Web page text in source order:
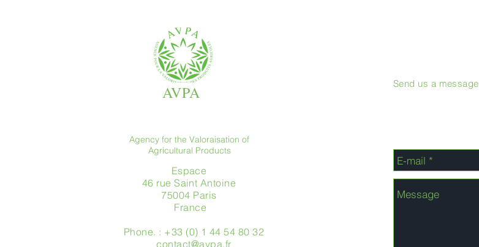
AVPA
Agency for the Valoraisation of
Agricultural Products
Espace
46 rue Saint Antoine
75004 Paris
​ France
Phone. : +33 (0) 1 44 54 80 32
contact@avpa.fr
Send us a message